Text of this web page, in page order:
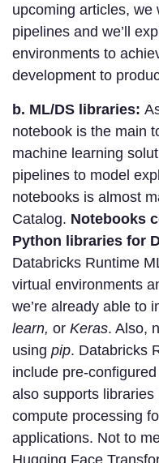
upcoming articles, we
pipelines and we’ll
environments to
development to
b. ML/DS libraries:
notebook is the main
machine learning
pipelines to model
notebooks is almost
Catalog. Notebooks
Python libraries for
Databricks Runtime
virtual environments
we’re already able to
learn, or Keras. Also,
using pip. Databricks
include pre-
also supports libraries
compute processing
applications. Not to
Hugging Face